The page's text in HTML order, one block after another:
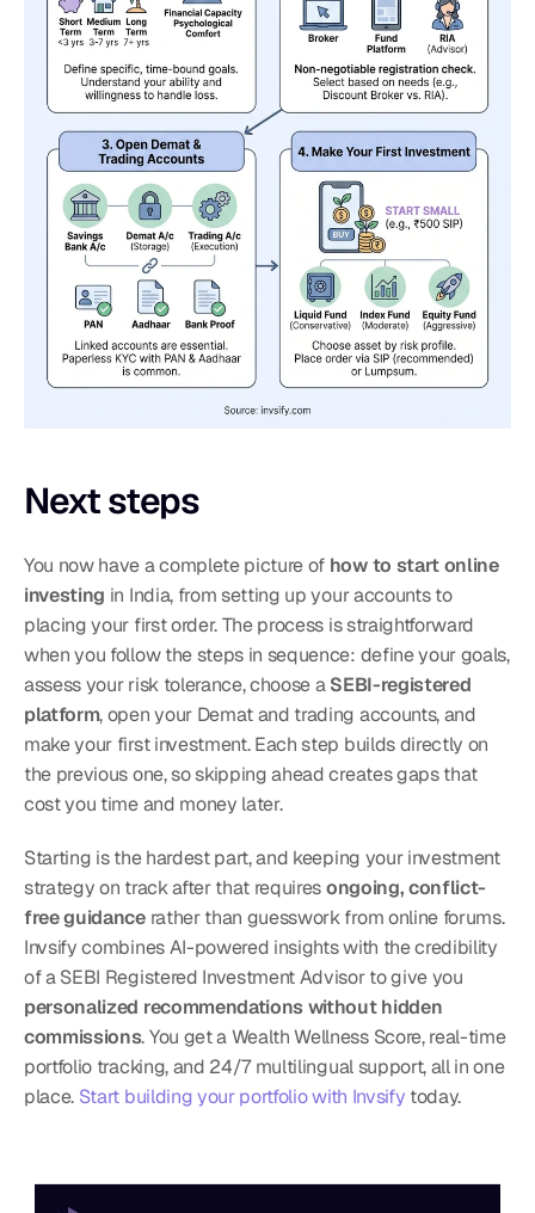
Next steps
You now have a complete picture of how to start online
investing in India, from setting up your accounts to
placing your first order. The process is straightforward
when you follow the steps in sequence: define your goals,
assess your risk tolerance, choose a SEBI-registered
platform, open your Demat and trading accounts, and
make your first investment. Each step builds directly on
the previous one, so skipping ahead creates gaps that
cost you time and money later.
Starting is the hardest part, and keeping your investment
strategy on track after that requires ongoing, conflict-
free guidance rather than guesswork from online forums.
Invsify combines AI-powered insights with the credibility
personalized recommendations without hidden
commissions. You get a Wealth Wellness Score, real-time
portfolio tracking, and 24/7 multilingual support, all in one
place. Start building your portfolio with Invsify today.